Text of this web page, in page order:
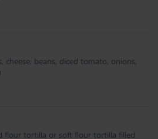
cheese, beans, diced tomato, onions,
flour tortilla or soft flour tortilla filled